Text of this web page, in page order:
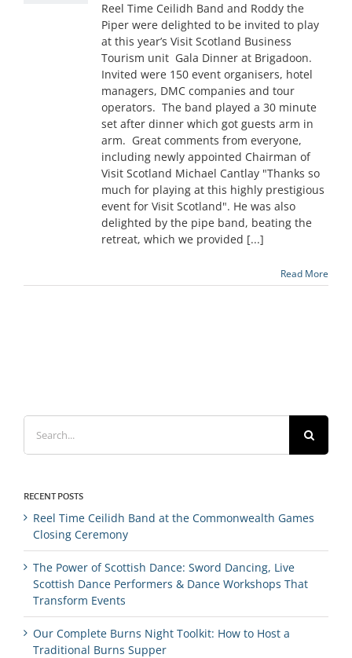
Reel Time Ceilidh Band and Roddy the
Piper were delighted to be invited to play
at this year’s Visit Scotland Business
Tourism unit Gala Dinner at Brigadoon.
Invited were 150 event organisers, hotel
managers, DMC companies and tour
operators. The band played a 30 minute
set after dinner which got guests arm in
arm. Great comments from everyone,
including newly appointed Chairman of
Visit Scotland Michael Cantlay "Thanks so
much for playing at this highly prestigious
event for Visit Scotland". He was also
delighted by the pipe band, beating the
retreat, which we provided [...]
Read More
for:
RECENT POSTS
Reel Time Ceilidh Band at the Commonwealth Games
Closing Ceremony
The Power of Scottish Dance: Sword Dancing, Live
Scottish Dance Performers & Dance Workshops That
Transform Events
Our Complete Burns Night Toolkit: How to Host a
Traditional Burns Supper